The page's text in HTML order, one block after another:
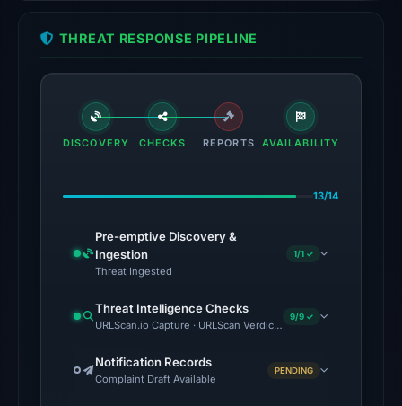
VirusTotal
the
domain
23,
06:09
No
timestamped
THREAT RESPONSE PIPELINE
DISCOVERY CHECKS REPORTS AVAILABILITY
13/14
Pre-emptive Discovery &
Ingestion
Threat Ingested
1/1 ✓
Threat Intelligence Checks
URLScan.io Capture · URLScan Verdict · Cloudflare Radar
9/9 ✓
Notification Records
Complaint Draft Available
PENDING